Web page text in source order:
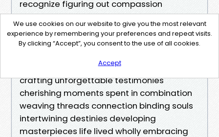
recognize figuring out compassion
kindness embodying values rooted love
popularity gratitude generosity extending
fingers achieving out welcoming warmly
perspectives testimonies enriching studies
crafting unforgettable testimonies
cherishing moments spent in combination
weaving threads connection binding souls
intertwining destinies developing
masterpieces life lived wholly embracing
We use cookies on our website to give you the most relevant
experience by remembering your preferences and repeat visits.
By clicking “Accept”, you consent to the use of all cookies.
Accept